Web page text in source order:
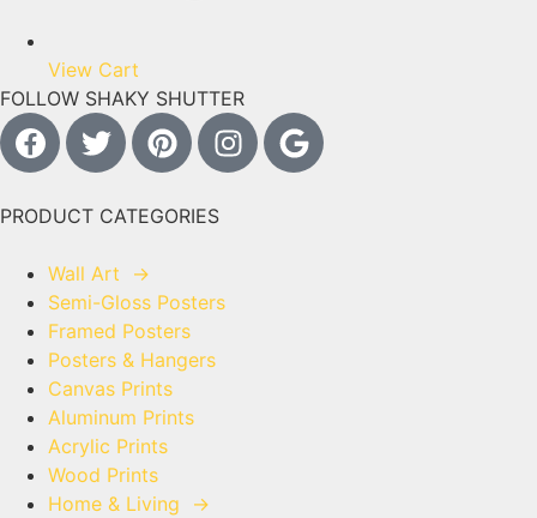
View Cart
FOLLOW SHAKY SHUTTER
PRODUCT CATEGORIES
Wall Art →
Semi-Gloss Posters
Framed Posters
Posters & Hangers
Canvas Prints
Aluminum Prints
Acrylic Prints
Wood Prints
Home & Living →